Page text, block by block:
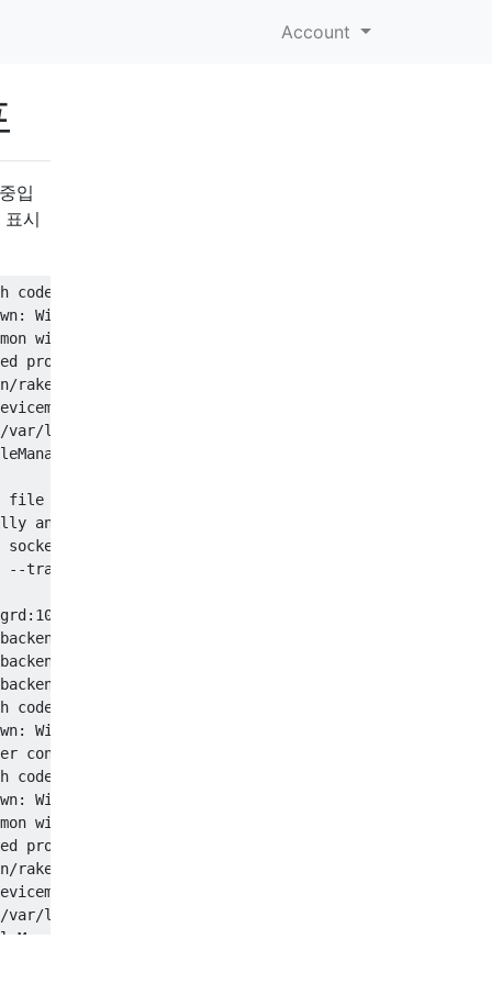
Account
입
시
code: 2
Will start in 10 seconds
with ports 3320,3321,3322,3323 (physmem = 4GB)
properly
rake db:migrate
profilemanager.log' (No such file or directory)
var/log/devicemgr/profilemanager.log' (No such file
<Error>: Unable to create
file or directory
and accepting
"/var/pgsql_socket/.s.PGSQL.5432"?
--trace)
`rake': Rake command failed with 256
devicemgrd:103:in `setupRails'
devicemgrd:33:in `run'
devicemgrd:131
code: 1
Will start in 8 seconds
configuration file "/var/pgsql/postgresql.conf":
code: 2
Will start in 10 seconds
with ports 3320,3321,3322,3323 (physmem = 4GB)
properly
rake db:migrate
profilemanager.log' (No such file or directory)
var/log/devicemgr/profilemanager.log' (No such file